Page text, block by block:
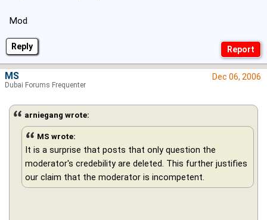
Reply
Mod
Dec 06, 2006
arniegang wrote:
MS wrote:
It is a surprise that posts that only question the
moderator's credebility are deleted. This further justifies
our claim that the moderator is incompetent.
MS
Dubai Forums Frequenter